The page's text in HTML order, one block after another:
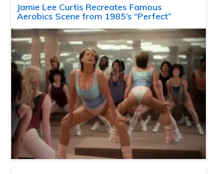
Jamie Lee Curtis Recreates Famous
Aerobics Scene from 1985’s “Perfect”